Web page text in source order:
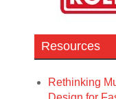
Resources
Rethinking